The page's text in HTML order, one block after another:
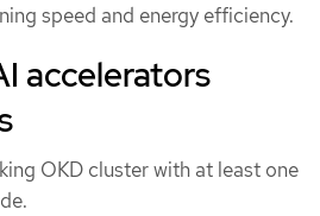
speed and energy efficiency.
accelerators
OKD cluster with at least one